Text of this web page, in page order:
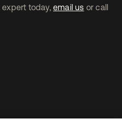
today, email us or call
nueva